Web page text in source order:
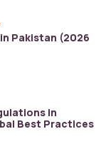
Pakistan (2026
in
Best Practices